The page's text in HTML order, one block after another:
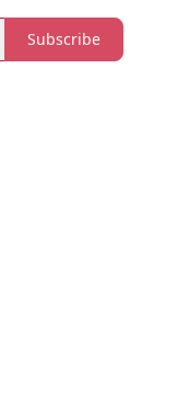
Subscribe